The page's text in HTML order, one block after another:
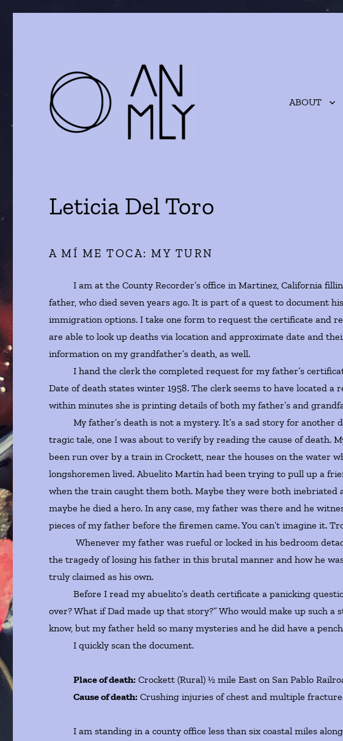
ABOUT
Leticia Del Toro
A MÍ ME TOCA: MY TURN
I am at the County Recorder’s office in Martinez, California
father, who died seven years ago. It is part of a quest to document
immigration options. I take one form to request the certificate and
are able to look up deaths via location and approximate date and
information on my grandfather’s death, as well.
I hand the clerk the completed request for my father’s
Date of death states winter 1958. The clerk seems to have located
within minutes she is printing details of both my father’s and
My father’s death is not a mystery. It’s a sad story for another
tragic tale, one I was about to verify by reading the cause of death.
been run over by a train in Crockett, near the houses on the water
longshoremen lived. Abuelito Martín had been trying to pull up a
when the train caught them both. Maybe they were both inebriated
maybe he died a hero. In any case, my father was there and he
pieces of my father before the firemen came. You can’t imagine it.
Whenever my father was rueful or locked in his bedroom
the tragedy of losing his father in this brutal manner and how he
truly claimed as his own.
Before I read my abuelito’s death certificate a panicking
over? What if Dad made up that story?” Who would make up such a
know, but my father held so many mysteries and he did have a
I quickly scan the document.
Place of death: Crockett (Rural) ½ mile East on San Pablo
Cause of death: Crushing injuries of chest and multiple
I am standing in a county office less than six coastal miles